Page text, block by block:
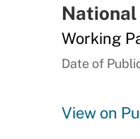
National
Working
Date of
View on